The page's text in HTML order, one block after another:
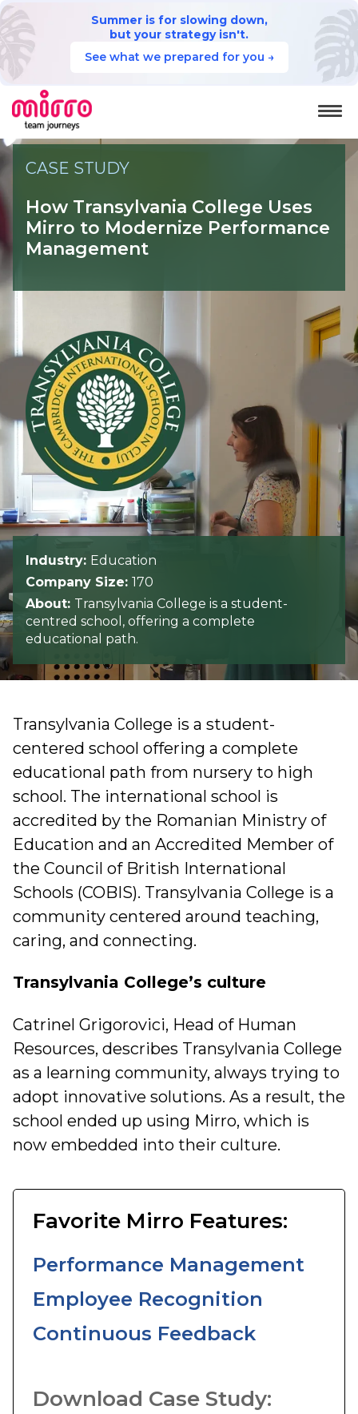
Summer is for slowing down,
but your strategy isn't.
See what we prepared for you →
CASE STUDY
How Transylvania College Uses
Mirro to Modernize Performance
Management
Industry: Education
Company Size: 170
About: Transylvania College is a student-
centred school, offering a complete
educational path.
Transylvania College is a student-
centered school offering a complete
educational path from nursery to high
school. The international school is
accredited by the Romanian Ministry of
Education and an Accredited Member of
the Council of British International
Schools (COBIS). Transylvania College is a
community centered around teaching,
caring, and connecting.
Transylvania College’s culture
Catrinel Grigorovici, Head of Human
Resources, describes Transylvania College
as a learning community, always trying to
adopt innovative solutions. As a result, the
school ended up using Mirro, which is
now embedded into their culture.
Favorite Mirro Features:
Performance Management
Employee Recognition
Continuous Feedback
Download Case Study: